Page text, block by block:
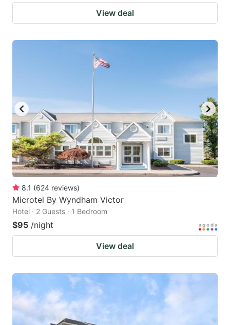
View deal
8.1 (624 reviews)
Microtel By Wyndham Victor
Hotel · 2 Guests · 1 Bedroom
$95 /night
View deal